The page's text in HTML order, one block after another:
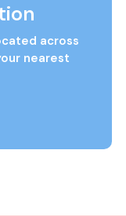
across
nearest